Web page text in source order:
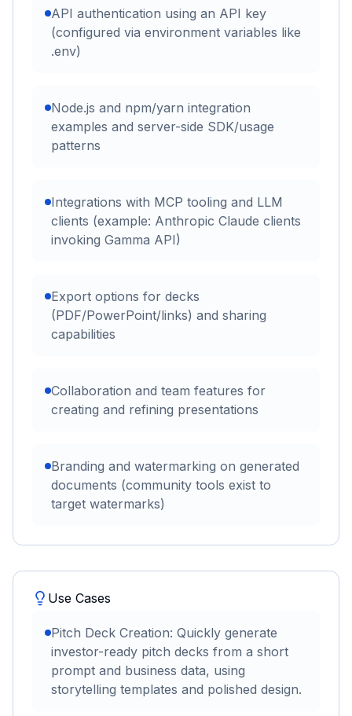
API authentication using an API key
(configured via environment variables like
.env)
Node.js and npm/yarn integration
examples and server-side SDK/usage
patterns
Integrations with MCP tooling and LLM
clients (example: Anthropic Claude clients
invoking Gamma API)
Export options for decks
(PDF/PowerPoint/links) and sharing
capabilities
Collaboration and team features for
creating and refining presentations
Branding and watermarking on generated
documents (community tools exist to
target watermarks)
Use Cases
Pitch Deck Creation: Quickly generate
investor-ready pitch decks from a short
prompt and business data, using
storytelling templates and polished design.